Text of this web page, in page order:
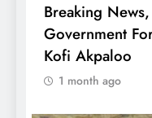
Breaking
Government
Kofi Akpaloo
1 month ago